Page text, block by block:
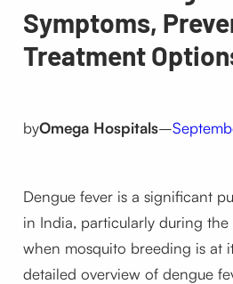
Symptoms,
Treatment
byOmega Hospitals–
Dengue fever is a significant
in India, particularly during the
when mosquito breeding is at
detailed overview of dengue